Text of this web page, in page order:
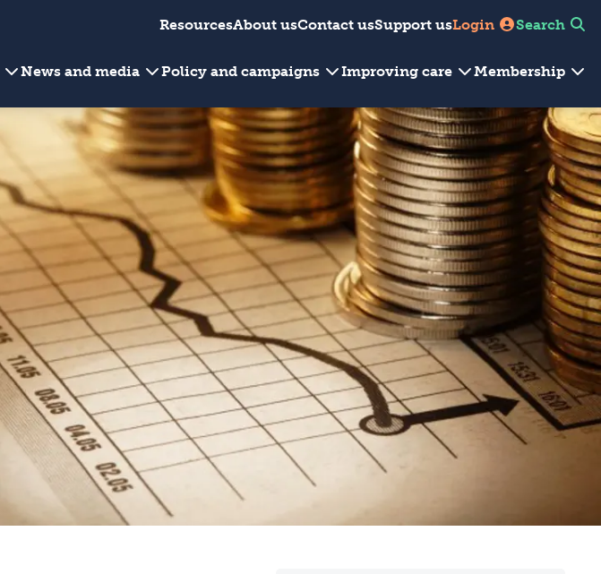
ResourcesAbout usContact usSupport usLogin Search
News and media Policy and campaigns Improving care Membership